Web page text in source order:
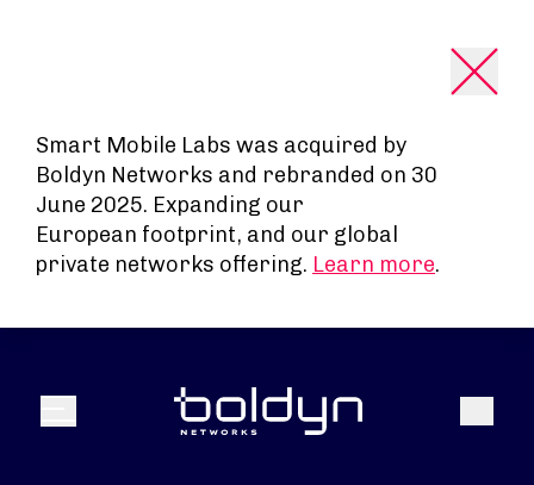
Smart Mobile Labs was acquired by
Boldyn Networks and rebranded on 30
June 2025. Expanding our
European footprint, and our global
private networks offering. Learn more.
Menu Search